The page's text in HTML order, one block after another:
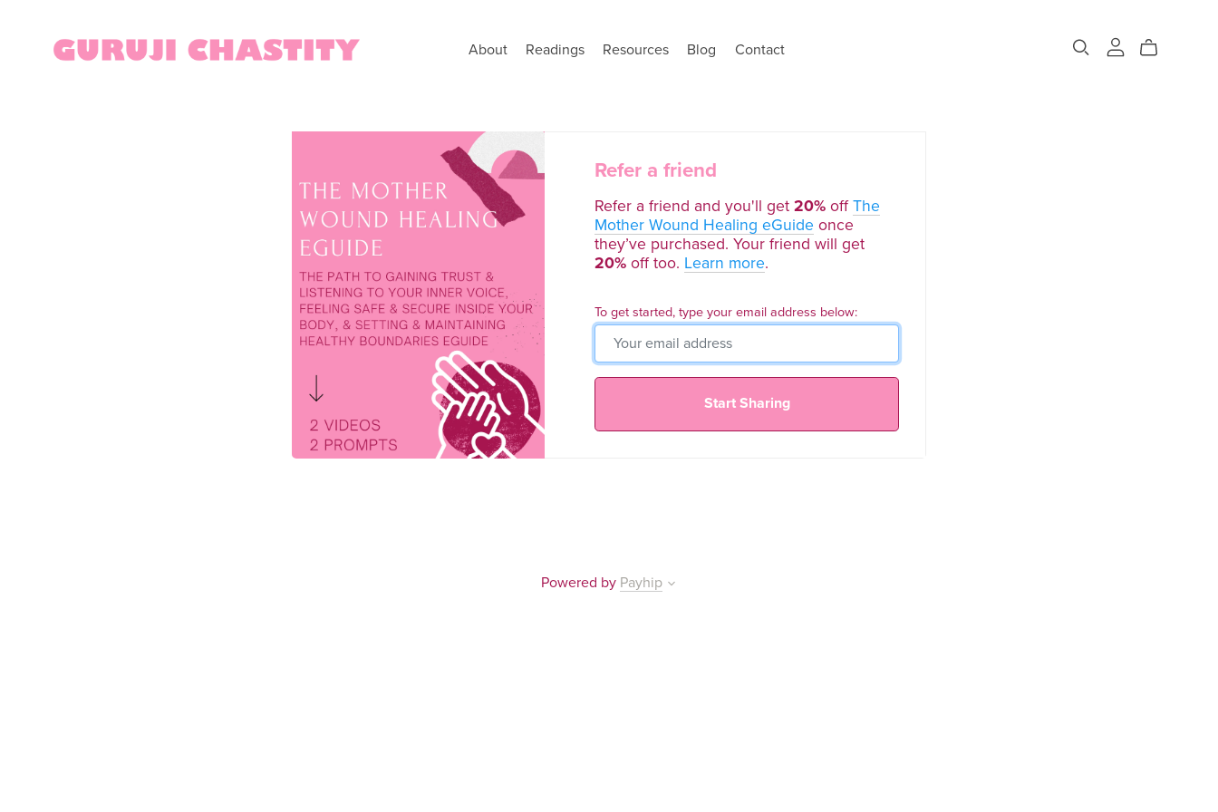
About Readings Resources Blog Contact
Refer a friend
Refer a friend and you'll get20% offThe
Mother Wound Healing eGuide once
they’ve purchased. Your friend will get
20% off too. Learn more.
To get started, type your email address below:
Start Sharing
Powered by Payhip